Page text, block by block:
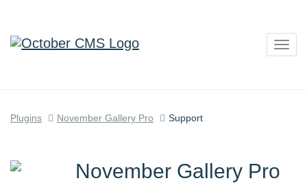
Plugins November Gallery Pro Support
November Gallery Pro